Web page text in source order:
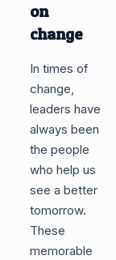
on
change
In times of
change,
leaders have
always been
the people
who help us
see a better
tomorrow.
These
memorable